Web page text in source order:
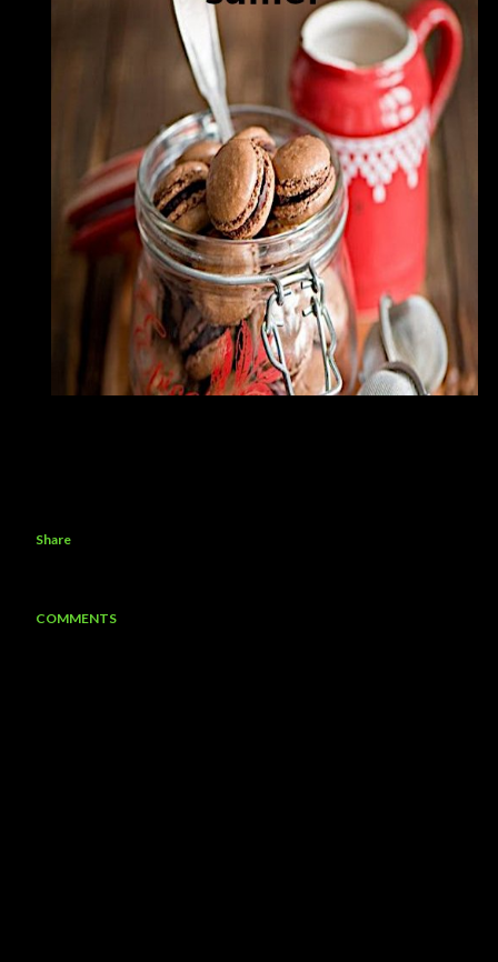
Share
COMMENTS